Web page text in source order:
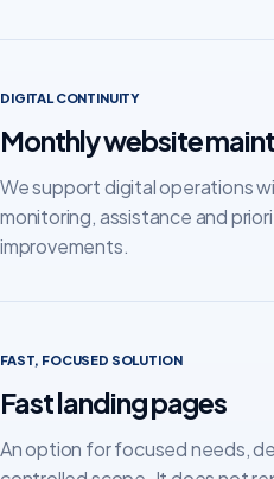
DIGITAL CONTINUITY
Monthly website
We support digital operations
monitoring, assistance and
improvements.
FAST, FOCUSED SOLUTION
Fast landing pages
An option for focused needs,